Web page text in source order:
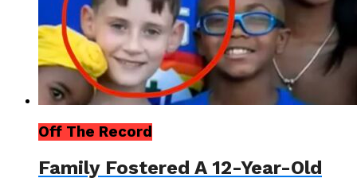
Off The Record
Family Fostered A 12-Year-Old